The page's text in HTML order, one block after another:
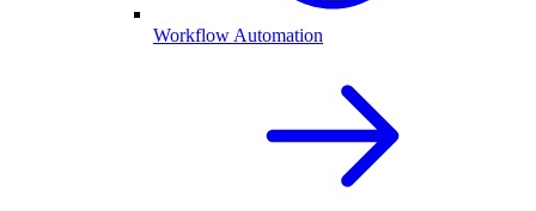
Workflow Automation